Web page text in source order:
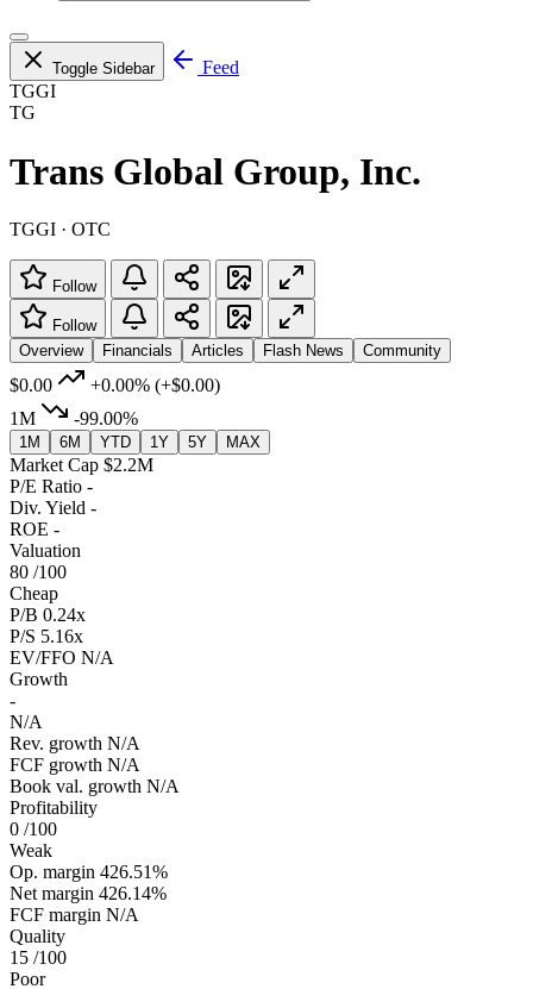
Toggle Sidebar
Feed
TGGI
TG
Trans Global Group, Inc.
TGGI · OTC
Follow
Follow
Overview
Financials Articles Flash News Community
$0.00 +0.00% (+$0.00)
1M
-99.00%
1M 6M YTD 1Y 5Y MAX
Market Cap $2.2M
P/E Ratio -
Div. Yield -
ROE -
Valuation
80 /100
Cheap
P/B 0.24x
P/S 5.16x
EV/FFO N/A
Growth
-
N/A
Rev. growth N/A
FCF growth N/A
Book val. growth N/A
Profitability
0 /100
Weak
Op. margin 426.51%
Net margin 426.14%
FCF margin N/A
Quality
15 /100
Poor